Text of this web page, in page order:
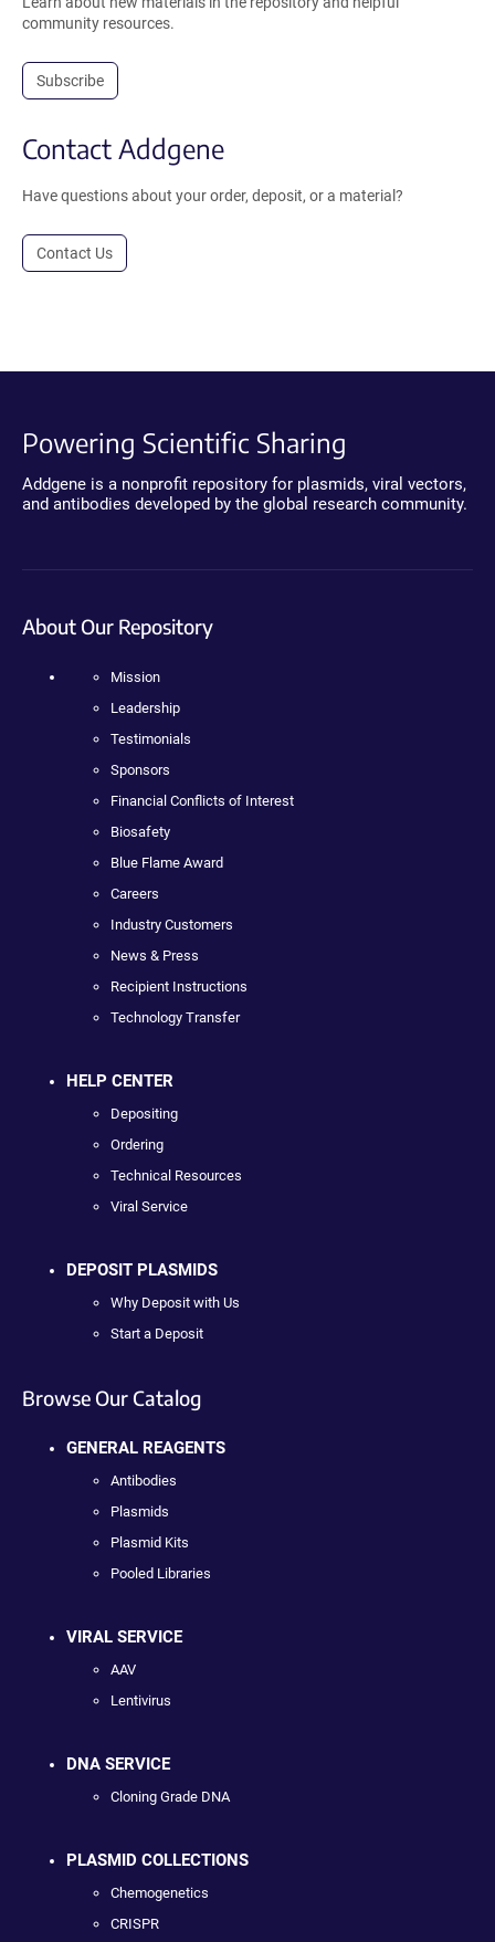
community resources.
Subscribe
Contact Addgene
Have questions about your order, deposit, or a material?
Contact Us
Powering Scientific Sharing
Addgene is a nonprofit repository for plasmids, viral vectors,
and antibodies developed by the global research community.
About Our Repository
Mission
Leadership
Testimonials
Sponsors
Financial Conflicts of Interest
Biosafety
Blue Flame Award
Careers
Industry Customers
News & Press
Recipient Instructions
Technology Transfer
HELP CENTER
Depositing
Ordering
Technical Resources
Viral Service
DEPOSIT PLASMIDS
Why Deposit with Us
Start a Deposit
Browse Our Catalog
GENERAL REAGENTS
Antibodies
Plasmids
Plasmid Kits
Pooled Libraries
VIRAL SERVICE
AAV
Lentivirus
DNA SERVICE
Cloning Grade DNA
PLASMID COLLECTIONS
Chemogenetics
CRISPR